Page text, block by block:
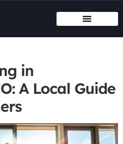
in
A Local Guide